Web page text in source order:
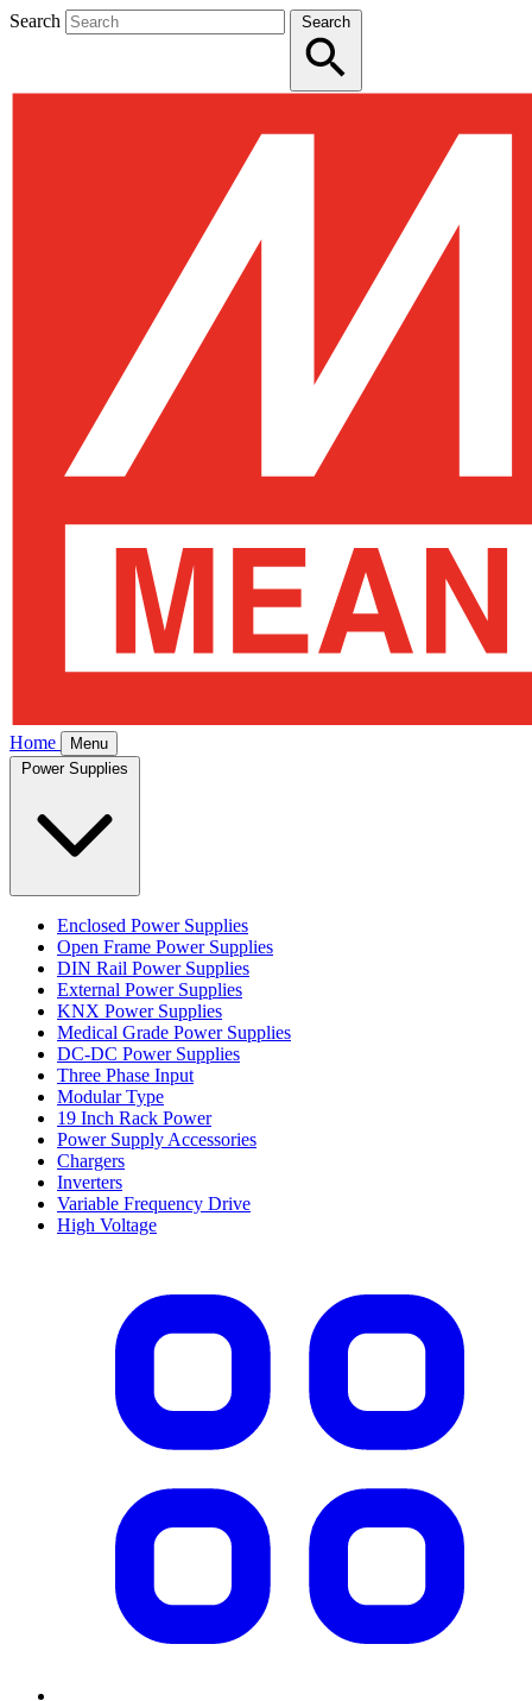
Search Search
Home
Menu
Enclosed Power Supplies
Open Frame Power Supplies
DIN Rail Power Supplies
External Power Supplies
KNX Power Supplies
Medical Grade Power Supplies
DC-DC Power Supplies
Three Phase Input
Modular Type
19 Inch Rack Power
Power Supply Accessories
Chargers
Inverters
Variable Frequency Drive
High Voltage